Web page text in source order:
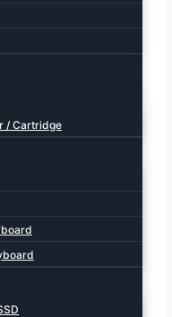
/ Cartridge